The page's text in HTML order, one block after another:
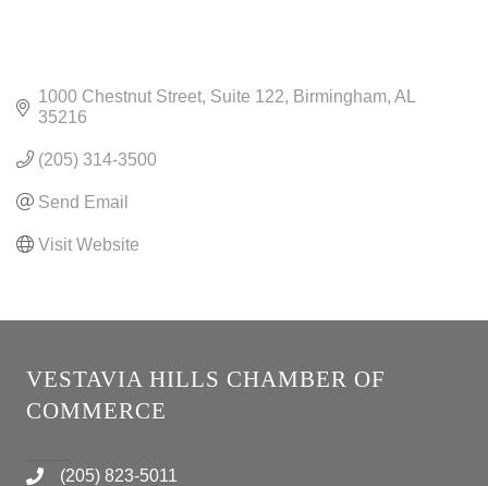
1000 Chestnut Street Suite 122 Birmingham AL
35216
(205) 314-3500
Send Email
Visit Website
VESTAVIA HILLS CHAMBER OF
COMMERCE
(205) 823-5011